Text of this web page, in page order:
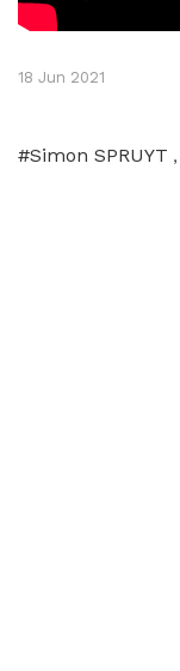
18 Jun 2021
#Simon SPRUYT ,